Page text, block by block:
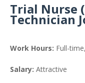
Trial Nurse
Technician
Work Hours: Full-time,
Salary: Attractive